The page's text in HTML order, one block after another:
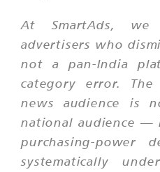
At SmartAds,
advertisers who
not a pan-India
category error.
news audience is
national audience
purchasing-power
systematically